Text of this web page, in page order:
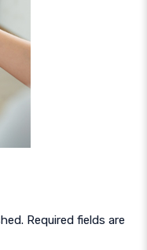
Required fields are